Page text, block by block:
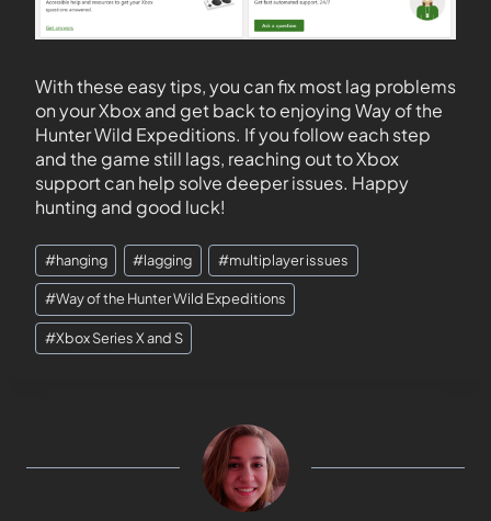
With these easy tips, you can fix most lag problems
on your Xbox and get back to enjoying Way of the
Hunter Wild Expeditions. If you follow each step
and the game still lags, reaching out to Xbox
support can help solve deeper issues. Happy
hunting and good luck!
#hanging #lagging #multiplayer issues
#Way of the Hunter Wild Expeditions
#Xbox Series X and S